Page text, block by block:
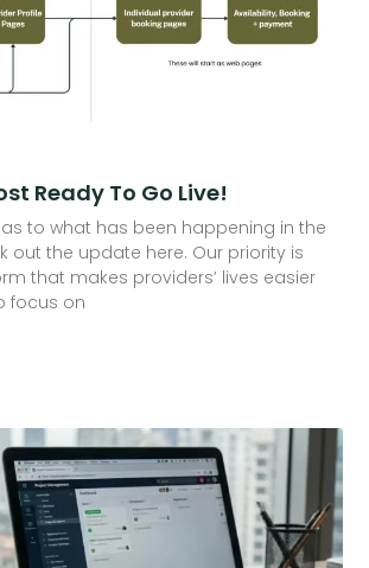
Ready To Go Live!
as to what has been happening in the
out the update here. Our priority is
that makes providers’ lives easier
focus on